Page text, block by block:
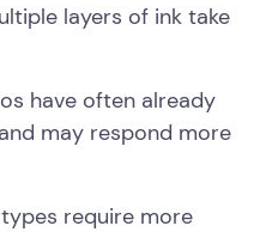
layers of ink take
have often already
may respond more
require more